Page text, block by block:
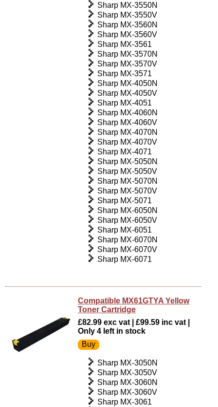
Sharp MX-3550N
Sharp MX-3550V
Sharp MX-3560N
Sharp MX-3560V
Sharp MX-3561
Sharp MX-3570N
Sharp MX-3570V
Sharp MX-3571
Sharp MX-4050N
Sharp MX-4050V
Sharp MX-4051
Sharp MX-4060N
Sharp MX-4060V
Sharp MX-4070N
Sharp MX-4070V
Sharp MX-4071
Sharp MX-5050N
Sharp MX-5050V
Sharp MX-5070N
Sharp MX-5070V
Sharp MX-5071
Sharp MX-6050N
Sharp MX-6050V
Sharp MX-6051
Sharp MX-6070N
Sharp MX-6070V
Sharp MX-6071
Compatible MX61GTYA Yellow
Toner Cartridge
£82.99 exc vat | £99.59 inc vat |
Only 4 left in stock
Sharp MX-3050N
Sharp MX-3050V
Sharp MX-3060N
Sharp MX-3060V
Sharp MX-3061